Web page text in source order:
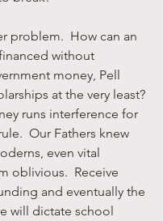
problem.  How can an
without
money, Pell
at the very least?
runs interference for
Our Fathers knew
even vital
oblivious.  Receive
and eventually the
will dictate school